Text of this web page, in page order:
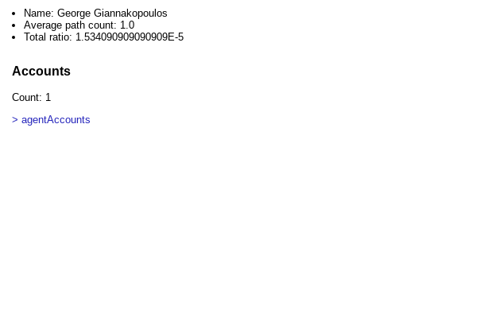
Name: George Giannakopoulos
Average path count: 1.0
Total ratio: 1.534090909090909E-5
Accounts
Count: 1
> agentAccounts